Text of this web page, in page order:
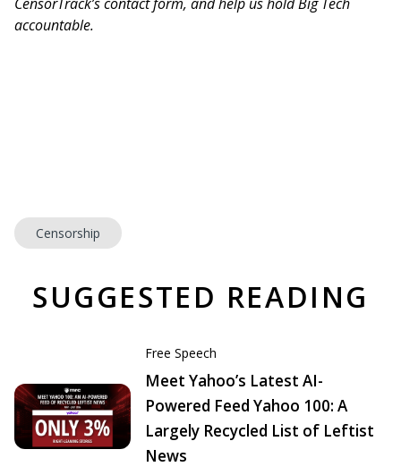
accountable.
Censorship
SUGGESTED READING
Free Speech
Meet Yahoo’s Latest AI-
Powered Feed Yahoo 100: A
Largely Recycled List of Leftist
News